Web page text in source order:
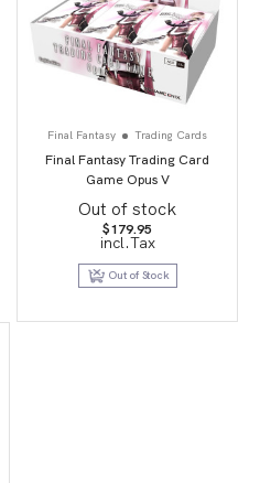
Final Fantasy Trading Cards
Final Fantasy Trading Card
Game Opus V
Out of stock
$179.95
incl.Tax
Out of Stock